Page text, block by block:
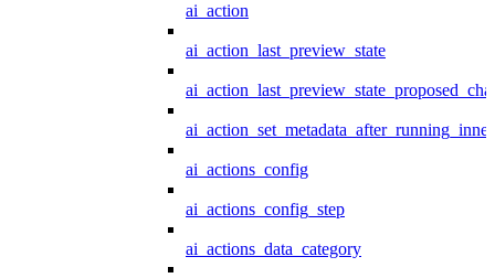
ai_action
ai_action_last_preview_state
ai_action_set_metadata_after_running_inner
ai_actions_config
ai_actions_config_step
ai_actions_data_category